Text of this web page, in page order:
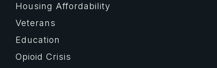
Housing Affordability
Veterans
Education
Opioid Crisis